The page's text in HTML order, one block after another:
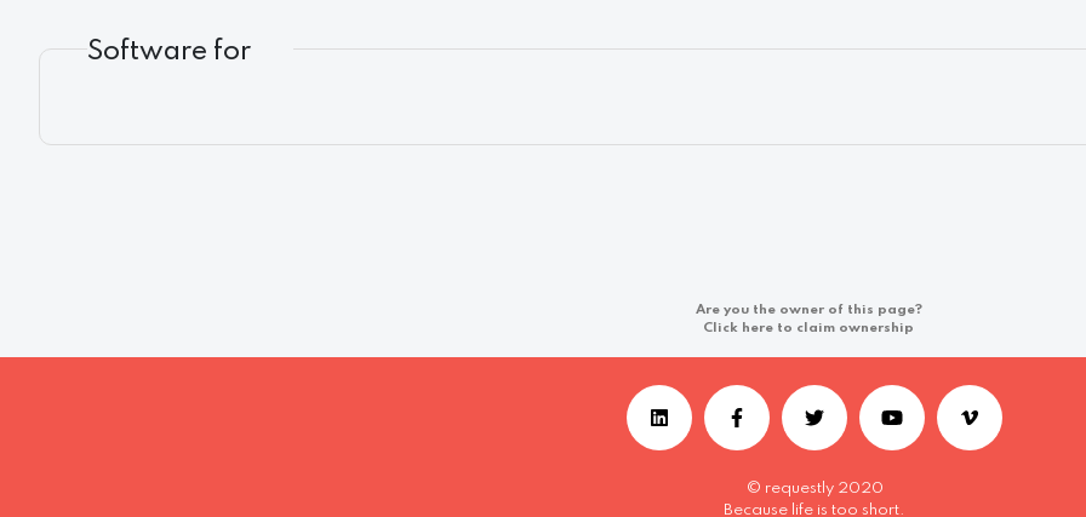
Software for
Are you the owner of this page?
Click here to claim ownership
© requestly 2020
Because life is too short.